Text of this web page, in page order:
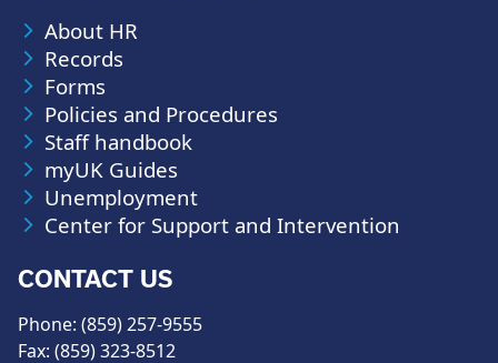
About HR
Records
Forms
Policies and Procedures
Staff handbook
myUK Guides
Unemployment
Center for Support and Intervention
CONTACT US
Phone: (859) 257-9555
Fax: (859) 323-8512